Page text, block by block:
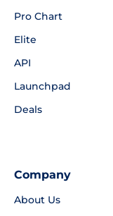
Pro Chart
Elite
API
Launchpad
Deals
Company
About Us